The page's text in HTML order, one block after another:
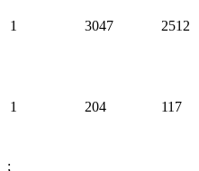
1 3047 2512
1 204 117
;